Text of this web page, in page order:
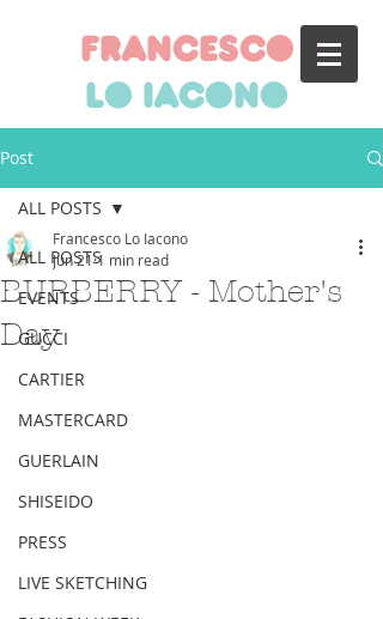
francesco
lo iacono
Post
ALL POSTS
EVENTS
GUCCI
CARTIER
MASTERCARD
GUERLAIN
SHISEIDO
PRESS
LIVE SKETCHING
ALL POSTS
BURBERRY - Mother's
Day
Francesco Lo Iacono
Jun 211 min read